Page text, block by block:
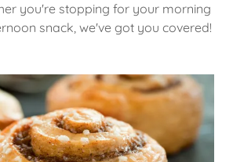
you're stopping for your morning
snack, we've got you covered!